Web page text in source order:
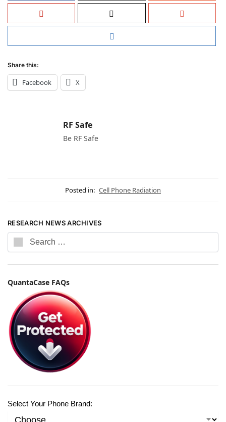
Share this:
Facebook X
RF Safe
Be RF Safe
Posted in: Cell Phone Radiation
RESEARCH NEWS ARCHIVES
QuantaCase FAQs
Select Your Phone Brand: